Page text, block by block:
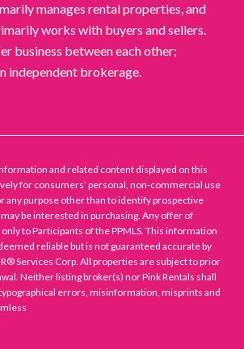
manages rental properties, and
works with buyers and sellers.
business between each other;
independent brokerage.
and related content displayed on this
for consumers’ personal, non-commercial use
any purpose other than to identify prospective
be interested in purchasing. Any offer of
to Participants of the PPMLS. This information
reliable but is not guaranteed accurate by
Services Corp. All properties are subject to prior
Neither listing broker(s) nor Pink Rentals shall
errors, misinformation, misprints and